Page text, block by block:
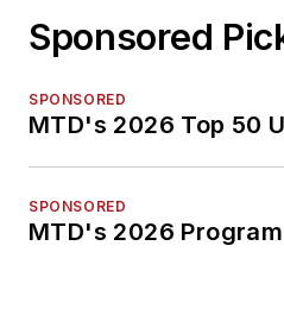
Sponsored
SPONSORED
MTD's 2026 Top 50
SPONSORED
MTD's 2026